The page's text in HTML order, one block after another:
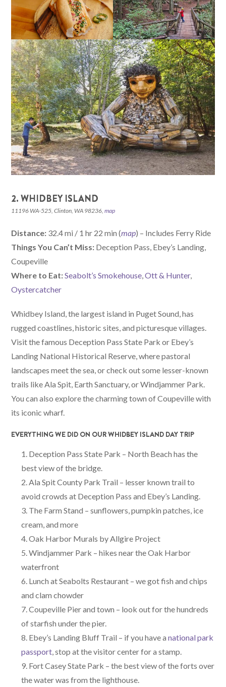
2. WHIDBEY ISLAND
11196 WA-525, Clinton, WA 98236,map
Distance: 32.4 mi / 1 hr 22 min (map) – Includes Ferry Ride
Things You Can’t Miss: Deception Pass, Ebey’s Landing,
Coupeville
Where to Eat:Seabolt’s Smokehouse ,Ott & Hunter,
Oystercatcher
Whidbey Island, the largest island in Puget Sound, has
rugged coastlines, historic sites, and picturesque villages.
Visit the famous Deception Pass State Park or Ebey’s
Landing National Historical Reserve, where pastoral
landscapes meet the sea, or check out some lesser-known
trails like Ala Spit, Earth Sanctuary, or Windjammer Park.
You can also explore the charming town of Coupeville with
its iconic wharf.
EVERYTHING WE DID ON OUR WHIDBEY ISLAND DAY TRIP
Deception Pass State Park – North Beach has the
best view of the bridge.
Ala Spit County Park Trail – lesser known trail to
avoid crowds at Deception Pass and Ebey’s Landing.
The Farm Stand – sunflowers, pumpkin patches, ice
cream, and more
Oak Harbor Murals by Allgire Project
Windjammer Park – hikes near the Oak Harbor
waterfront
Lunch at Seabolts Restaurant – we got fish and chips
and clam chowder
Coupeville Pier and town – look out for the hundreds
of starfish under the pier.
Ebey’s Landing Bluff Trail – if you have anational park
passport , stop at the visitor center for a stamp.
Fort Casey State Park – the best view of the forts over
the water was from the lighthouse.